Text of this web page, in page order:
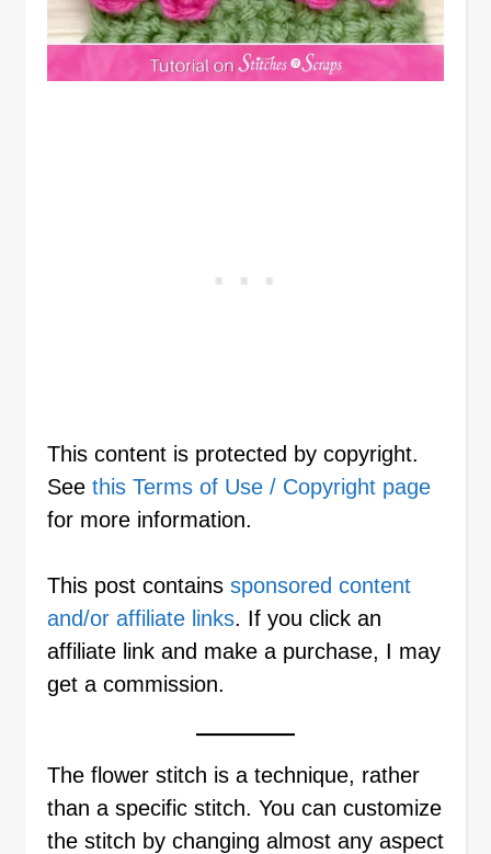
This content is protected by copyright.
See this Terms of Use / Copyright page
for more information.
This post contains sponsored content
and/or affiliate links. If you click an
affiliate link and make a purchase, I may
get a commission.
The flower stitch is a technique, rather
than a specific stitch. You can customize
the stitch by changing almost any aspect